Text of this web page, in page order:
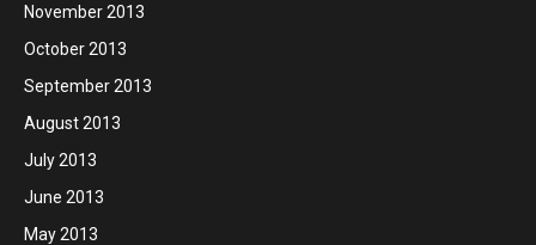
November 2013
October 2013
September 2013
August 2013
July 2013
June 2013
May 2013